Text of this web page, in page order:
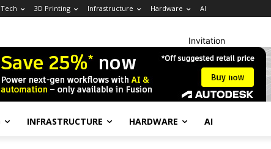
3D Printing Infrastructure Hardware AI
Invitation
INFRASTRUCTURE HARDWARE AI